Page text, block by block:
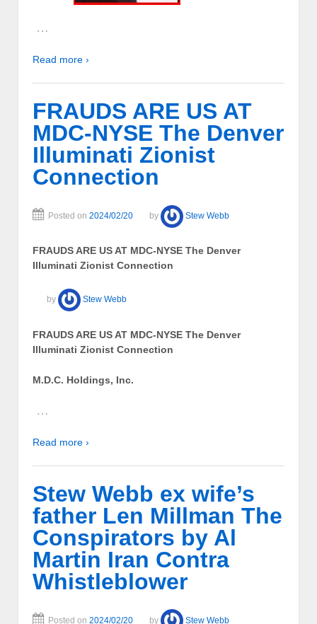
…
Read more ›
FRAUDS ARE US AT
MDC-NYSE The Denver
Illuminati Zionist
Connection
Posted on 2024/02/20 by Stew Webb
FRAUDS ARE US AT MDC-NYSE The Denver
Illuminati Zionist Connection
by Stew Webb
FRAUDS ARE US AT MDC-NYSE The Denver
Illuminati Zionist Connection
M.D.C. Holdings, Inc.
…
Read more ›
Stew Webb ex wife’s
father Len Millman The
Conspirators by Al
Martin Iran Contra
Whistleblower
Posted on 2024/02/20 by Stew Webb